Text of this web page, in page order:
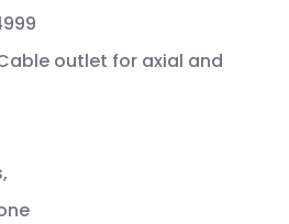
outlet for axial and